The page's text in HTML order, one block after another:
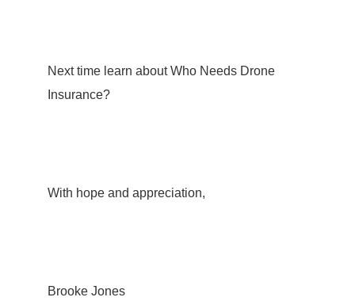
Next time learn about Who Needs Drone
Insurance?
With hope and appreciation,
Brooke Jones